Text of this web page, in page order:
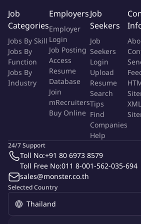
liquidity into promising DeFi, RWA, and
push the industry's progress with our
initiatives.
At Keyrock, we're not just envisioning
assets. We're actively building it.
Mission statement
We are seeking a highly motivated
to join Keyrock's
team. In this newly created role, you will
identifying, developing and prototyping
digital asset space.
Job
Categories
Jobs By Skill
Jobs By
Function
Jobs By
Industry
Employers
Employer
Login
Job Posting
Access
Resume
Database
Join
mRecruiters
Buy Online
Job
Seekers
Job
Seekers
Login
Upload
Resume
Search
Tips
Find
Companies
Help
XML
Selected Country
24/7 Support
Toll No:+91 80 6973 8579
Toll Free No:011 8-001-562-035-694
sales@monster.co.th